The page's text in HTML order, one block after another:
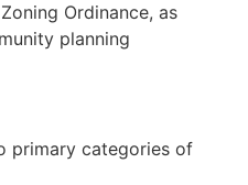
Ordinance, as
planning
primary categories of